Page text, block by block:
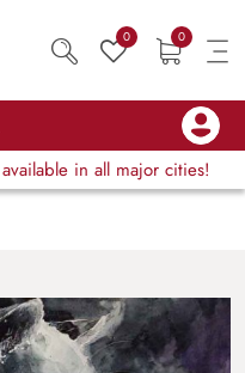
0 0
available in all major cities!